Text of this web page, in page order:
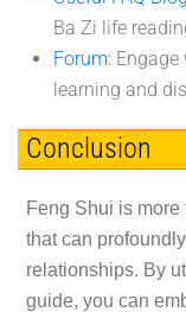
Ba Zi life
Forum:
learning and
Conclusion
Feng Shui is more
that can
relationships. By
guide, you can